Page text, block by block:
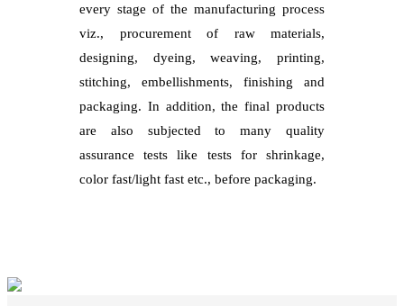
every stage of the manufacturing process
viz., procurement of raw materials,
designing, dyeing, weaving, printing,
stitching, embellishments, finishing and
packaging. In addition, the final products
are also subjected to many quality
assurance tests like tests for shrinkage,
color fast/light fast etc., before packaging.